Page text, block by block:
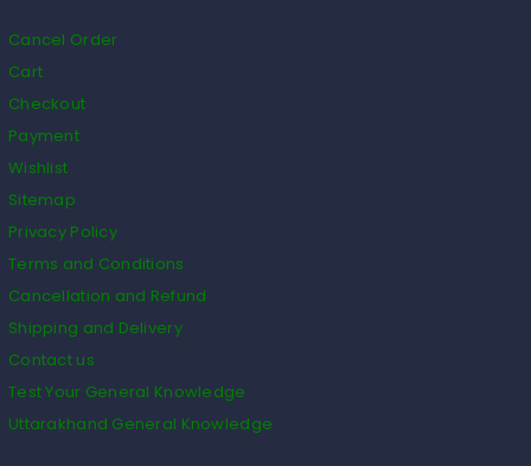
Cancel Order
Cart
Checkout
Payment
Wishlist
Sitemap
Privacy Policy
Terms and Conditions
Cancellation and Refund
Shipping and Delivery
Contact us
Test Your General Knowledge
Uttarakhand General Knowledge